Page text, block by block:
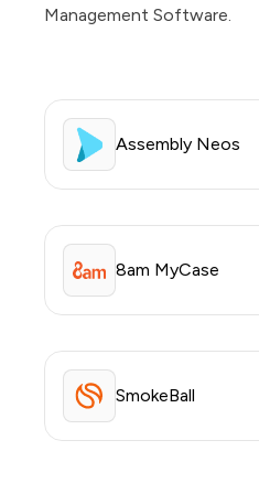
Management Software.
Assembly Neos
8am MyCase
SmokeBall